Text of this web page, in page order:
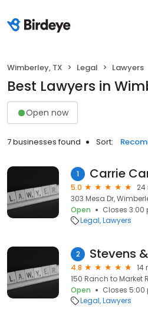
Wimberley, TX Legal Lawyers
Best Lawyers in
Open now
7 businesses found Sort:
1 Carrie
5.0
24
303 Mesa Dr,
Open
Closes 3:00
Legal Lawyers
2 Stevens
4.8
14
150 Ranch to Market
Open
Closes 5:00
Legal Lawyers